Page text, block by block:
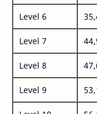
Level 6
Level 7
Level 8
Level 9